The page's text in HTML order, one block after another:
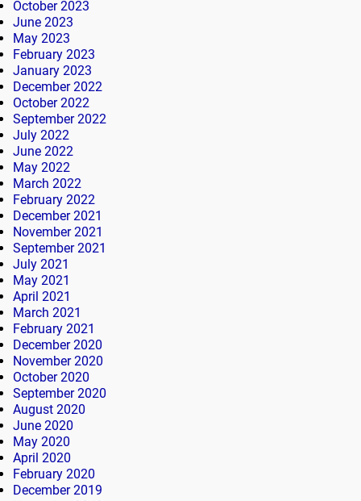
October 2023
June 2023
May 2023
February 2023
January 2023
December 2022
October 2022
September 2022
July 2022
June 2022
May 2022
March 2022
February 2022
December 2021
November 2021
September 2021
July 2021
May 2021
April 2021
March 2021
February 2021
December 2020
November 2020
October 2020
September 2020
August 2020
June 2020
May 2020
April 2020
February 2020
December 2019